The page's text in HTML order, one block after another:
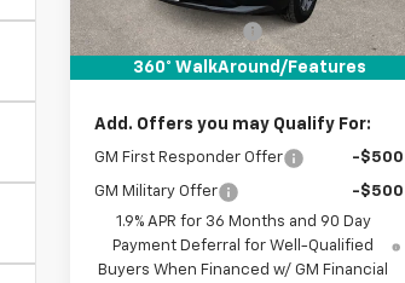
360° WalkAround/Features
Documentation Fee
+$225
Drive It Now Price: $31,020
Add. Offers you may Qualify For:
GM First Responder Offer -$500
GM Military Offer
-$500
1.9% APR for 36 Months and 90 Day
Payment Deferral for Well-Qualified
Buyers When Financed w/ GM Financial